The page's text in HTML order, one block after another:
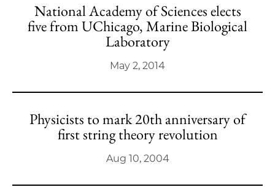
National Academy of Sciences elects
five from UChicago, Marine Biological
Laboratory
May 2, 2014
Physicists to mark 20th anniversary of
first string theory revolution
Aug 10, 2004